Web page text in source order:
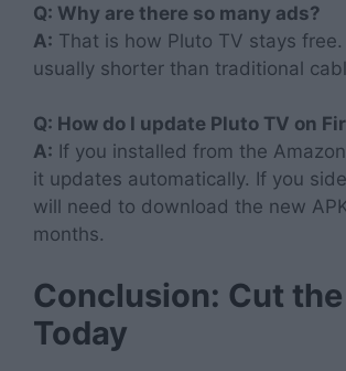
Q: Why are there so many ads?
A: That is how Pluto TV stays
usually shorter than traditional
Q: How do I update Pluto TV on
A: If you installed from the
it updates automatically. If you
will need to download the new
months.
Conclusion: Cut
Today